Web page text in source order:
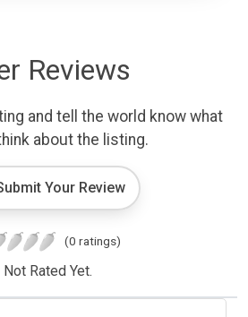
Reviews
and tell the world know what
about the listing.
Your Review
(0 ratings)
Not Rated Yet.